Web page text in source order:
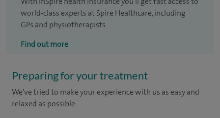
world-class experts at Spire Healthcare, including
GPs and physiotherapists.
Find out more
Preparing for your treatment
We've tried to make your experience with us as easy and
relaxed as possible.